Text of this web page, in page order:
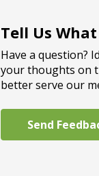
Tell Us
Have a question?
your thoughts on
better serve our
Send